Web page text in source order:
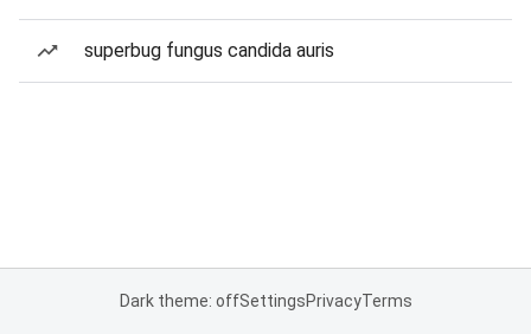
superbug fungus candida auris
Dark theme: offSettingsPrivacyTerms